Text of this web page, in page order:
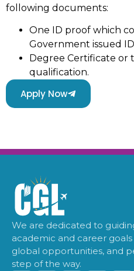
following documents:
One ID proof which
Government issued
Degree Certificate or
qualification.
Apply Now
We are dedicated to
academic and career
global opportunities, and
step of the way.